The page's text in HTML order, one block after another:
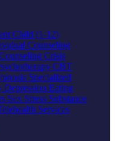
Child (1-12)
Counseling
Crisis
CBT
Specialized
Depression Eating
Sex Stress Substance
Services